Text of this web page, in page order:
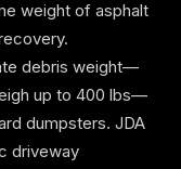
weight of asphalt
debris weight—
up to 400 lbs—
dumpsters. JDA
driveway